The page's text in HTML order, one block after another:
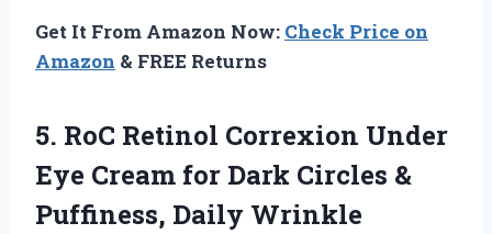
Get It From Amazon Now: Check Price on
Amazon & FREE Returns
5. RoC Retinol Correxion Under
Eye Cream for Dark Circles &
Puffiness, Daily Wrinkle